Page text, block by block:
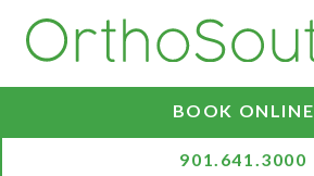
main
content
footer
BOOK ONLINE
901.641.3000